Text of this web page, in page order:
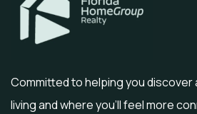
Committed to helping you discover
living and where you’ll feel more